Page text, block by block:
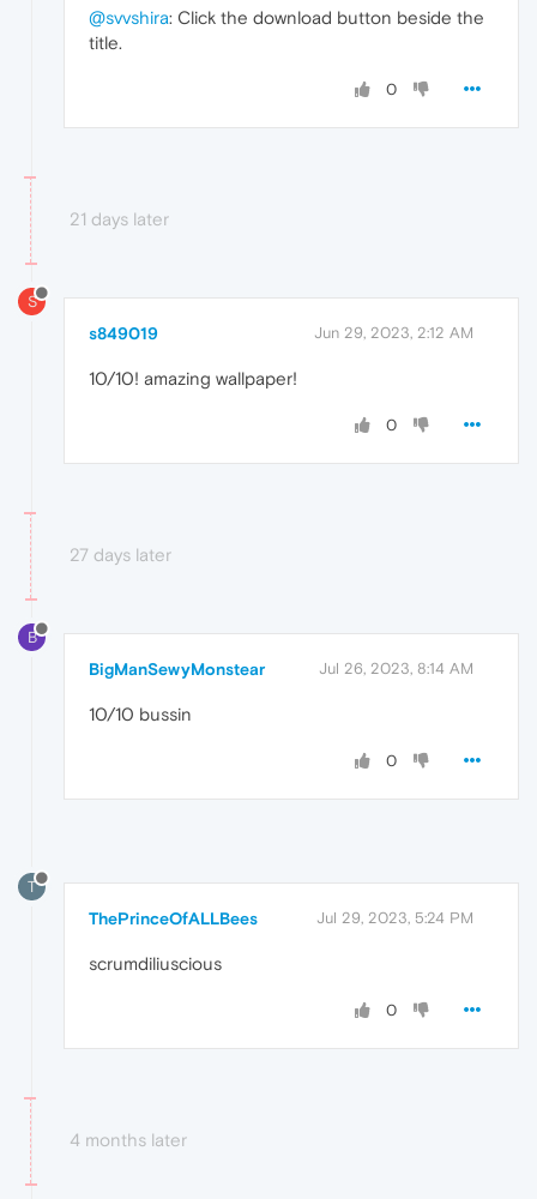
@svvshira: Click the download button beside the
title.
0
21 days later
S
s849019 Jun 29, 2023, 2:12 AM
10/10! amazing wallpaper!
0
27 days later
B
BigManSewyMonstear Jul 26, 2023, 8:14 AM
10/10 bussin
0
T
ThePrinceOfALLBees Jul 29, 2023, 5:24 PM
scrumdiliuscious
0
4 months later